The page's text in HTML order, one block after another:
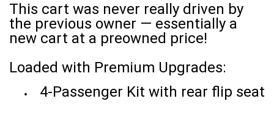
This cart was never really driven by
the previous owner — essentially a
new cart at a preowned price!
Loaded with Premium Upgrades:
4-Passenger Kit with rear flip seat